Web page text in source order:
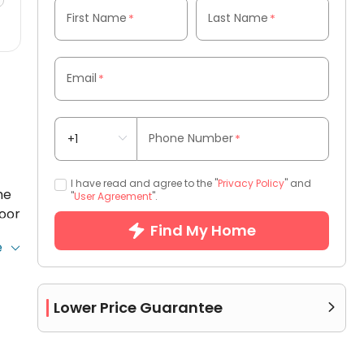
First Name * Last Name *
Email *
Phone Number*
I have read and agree to the "Privacy Policy" and
"User Agreement".
Find My Home
Lower Price Guarantee 